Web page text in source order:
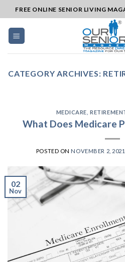
to
content
FREE ONLINE SENIOR LIVING
CATEGORY ARCHIVES:
MEDICARE ,
What Does Medicare
POSTED ON NOVEMBER 2, 2021
02
Nov